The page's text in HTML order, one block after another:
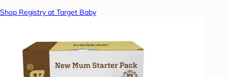
Shop Registry at Target Baby